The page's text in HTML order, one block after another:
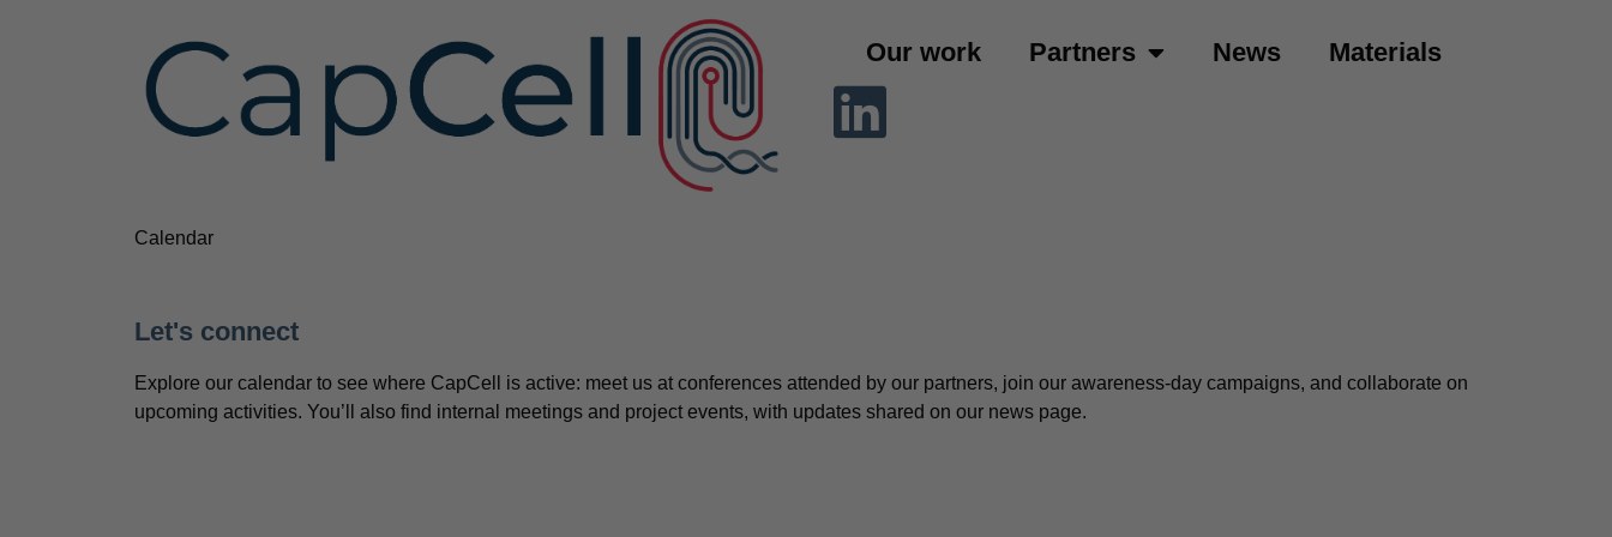
Our work Partners News Materials
Calendar
Let's connect
Explore our calendar to see where CapCell is active: meet us at conferences attended by our partners, join our awareness-day campaigns, and collaborate on
upcoming activities. You’ll also find internal meetings and project events, with updates shared on our news page.